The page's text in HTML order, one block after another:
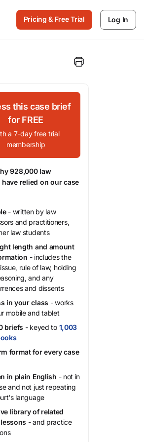
Pricing & Free Trial Log In
this case brief
for FREE
a 7-day free trial
membership
928,000 law
relied on our case
- written by law
and practitioners,
law students
length and amount
- includes the
rule of law, holding
and any
and dissents
in your class - works
mobile and tablet
briefs - keyed to 1,003
format for every case
in plain English - not in
and not just repeating
language
library of related
- and practice